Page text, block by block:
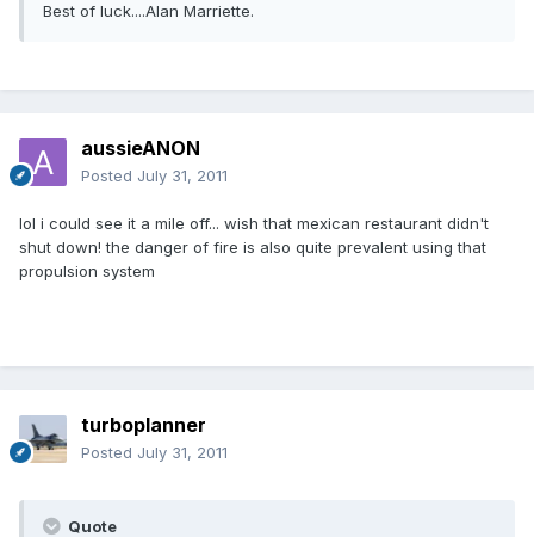
Best of luck....Alan Marriette.
aussieANON
Posted July 31, 2011
lol i could see it a mile off... wish that mexican restaurant didn't
shut down! the danger of fire is also quite prevalent using that
propulsion system
turboplanner
Posted July 31, 2011
Quote